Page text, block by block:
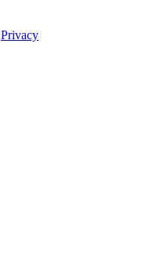
Privacy